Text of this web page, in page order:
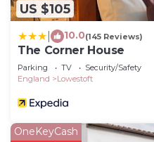
US $105
10.0(145 Reviews)
The Corner House
Parking TV
Security/Safety
England
Lowestoft
OneKeyCash